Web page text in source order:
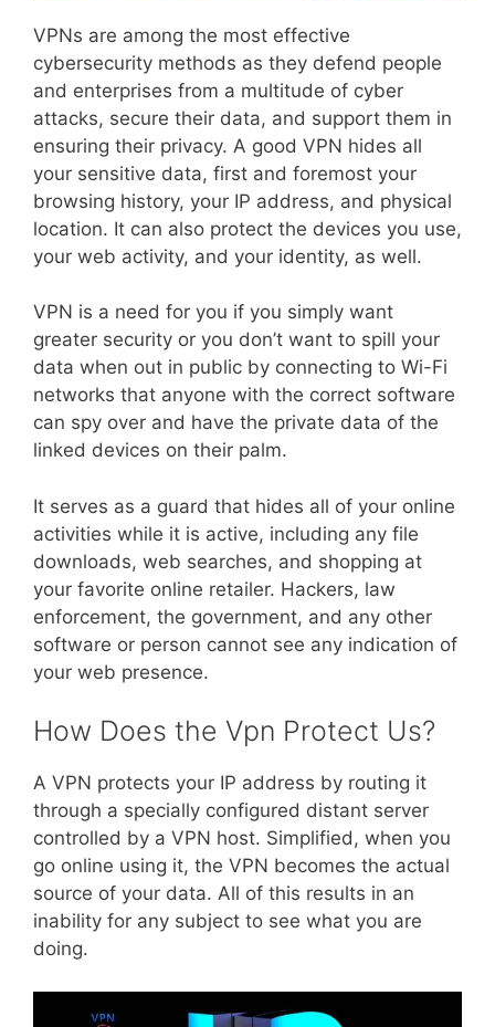
VPNs are among the most effective
cybersecurity methods as they defend people
and enterprises from a multitude of cyber
attacks, secure their data, and support them in
ensuring their privacy. A good VPN hides all
your sensitive data, first and foremost your
browsing history, your IP address, and physical
location. It can also protect the devices you use,
your web activity, and your identity, as well.
VPN is a need for you if you simply want
greater security or you don’t want to spill your
data when out in public by connecting to Wi-Fi
networks that anyone with the correct software
can spy over and have the private data of the
linked devices on their palm.
It serves as a guard that hides all of your online
activities while it is active, including any file
downloads, web searches, and shopping at
your favorite online retailer. Hackers, law
enforcement, the government, and any other
software or person cannot see any indication of
your web presence.
How Does the Vpn Protect Us?
A VPN protects your IP address by routing it
through a specially configured distant server
controlled by a VPN host. Simplified, when you
go online using it, the VPN becomes the actual
source of your data. All of this results in an
inability for any subject to see what you are
doing.